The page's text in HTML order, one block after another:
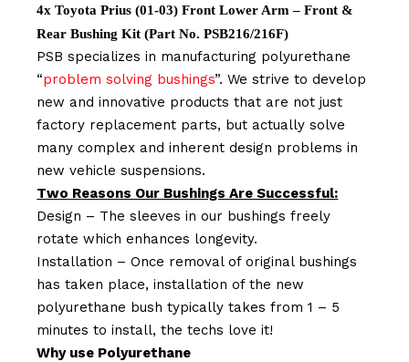
4x Toyota Prius (01-03) Front Lower Arm – Front &
Rear Bushing Kit (Part No. PSB216/216F)
PSB specializes in manufacturing polyurethane
“problem solving bushings”. We strive to develop
new and innovative products that are not just
factory replacement parts, but actually solve
many complex and inherent design problems in
new vehicle suspensions.
Two Reasons Our Bushings Are Successful:
Design – The sleeves in our bushings freely
rotate which enhances longevity.
Installation – Once removal of original bushings
has taken place, installation of the new
polyurethane bush typically takes from 1 – 5
minutes to install, the techs love it!
Why use Polyurethane